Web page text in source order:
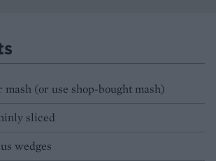
(or use shop-bought mash)
sliced
wedges